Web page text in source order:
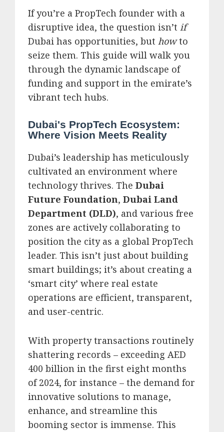
If you’re a PropTech founder with a
disruptive idea, the question isn’t if
Dubai has opportunities, but howto
seize them. This guide will walk you
through the dynamic landscape of
funding and support in the emirate’s
vibrant tech hubs.
Dubai's PropTech Ecosystem:
Where Vision Meets Reality
Dubai’s leadership has meticulously
cultivated an environment where
technology thrives. The Dubai
Future Foundation, Dubai Land
Department (DLD), and various free
zones are actively collaborating to
position the city as a global PropTech
leader. This isn’t just about building
smart buildings; it’s about creating a
‘smart city’ where real estate
operations are efficient, transparent,
and user-centric.
With property transactions routinely
shattering records – exceeding AED
400 billion in the first eight months
of 2024, for instance – the demand for
innovative solutions to manage,
enhance, and streamline this
booming sector is immense. This